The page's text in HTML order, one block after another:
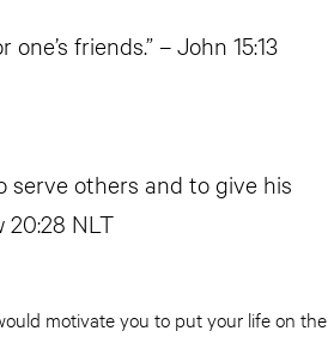
friends.” – John 15:13
serve others and to give his
20:28 NLT
motivate you to put your life on the